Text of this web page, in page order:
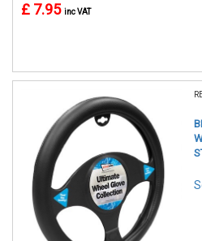
£ 7.95 inc VAT